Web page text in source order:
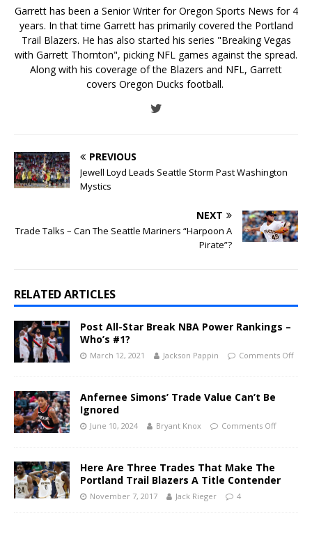
Garrett has been a Senior Writer for Oregon Sports News for 4
years. In that time Garrett has primarily covered the Portland
Trail Blazers. He has also started his series "Breaking Vegas
with Garrett Thornton", picking NFL games against the spread.
Along with his coverage of the Blazers and NFL, Garrett
covers Oregon Ducks football.
PREVIOUS
Jewell Loyd Leads Seattle Storm Past Washington
Mystics
NEXT
Trade Talks – Can The Seattle Mariners “Harpoon A
Pirate”?
RELATED ARTICLES
Post All-Star Break NBA Power Rankings –
Who’s #1?
March 12, 2021 Jackson Pappin Comments Off
Anfernee Simons’ Trade Value Can’t Be
Ignored
June 10, 2024 Bryant Knox Comments Off
Here Are Three Trades That Make The
Portland Trail Blazers A Title Contender
November 7, 2017 Jack Rieger 4